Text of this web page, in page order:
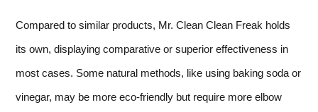
Compared to similar products, Mr. Clean Clean Freak holds
its own, displaying comparative or superior effectiveness in
most cases. Some natural methods, like using baking soda or
vinegar, may be more eco-friendly but require more elbow